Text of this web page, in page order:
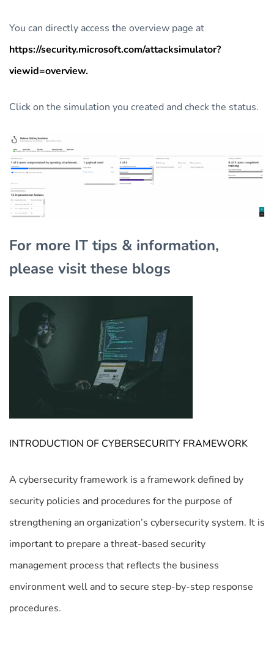
You can directly access the overview page at
https://security.microsoft.com/attacksimulator?
viewid=overview.
Click on the simulation you created and check the status.
For more IT tips & information,
please visit these blogs
INTRODUCTION OF CYBERSECURITY FRAMEWORK
A cybersecurity framework is a framework defined by
security policies and procedures for the purpose of
strengthening an organization’s cybersecurity system. It is
important to prepare a threat-based security
management process that reflects the business
environment well and to secure step-by-step response
procedures.